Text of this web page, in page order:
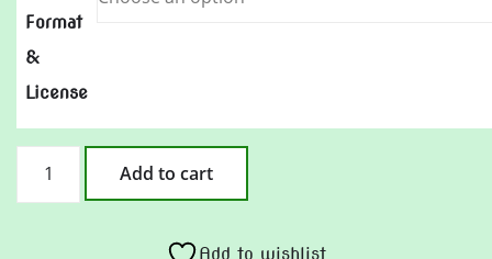
Format
&
License
Add to cart
Add to wishlist